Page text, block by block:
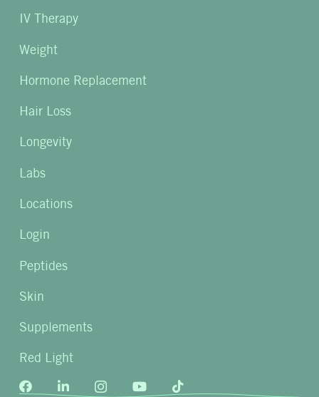
IV Therapy
Weight
Hormone Replacement
Hair Loss
Longevity
Labs
Locations
Login
Peptides
Skin
Supplements
Red Light